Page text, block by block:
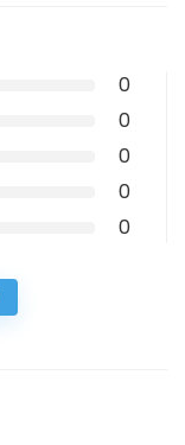
0
0
0
0
0